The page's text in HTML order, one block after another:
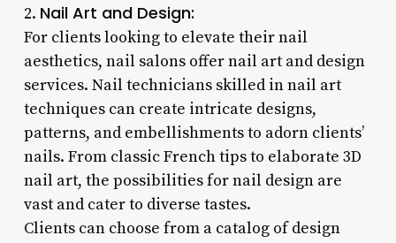
2. Nail Art and Design:
For clients looking to elevate their nail
aesthetics, nail salons offer nail art and design
services. Nail technicians skilled in nail art
techniques can create intricate designs,
patterns, and embellishments to adorn clients’
nails. From classic French tips to elaborate 3D
nail art, the possibilities for nail design are
vast and cater to diverse tastes.
Clients can choose from a catalog of design